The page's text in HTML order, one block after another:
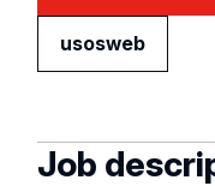
usosweb
Job